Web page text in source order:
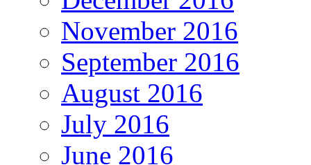
November 2016
September 2016
August 2016
July 2016
June 2016